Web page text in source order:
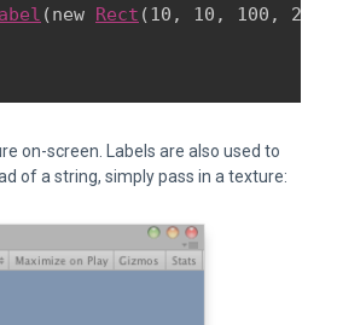
(new Rect (10, 10, 100,
on-screen. Labels are also used to
of a string, simply pass in a texture: